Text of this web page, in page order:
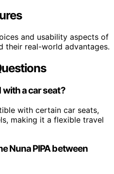
and usability aspects of
their real-world advantages.
with a car seat?
with certain car seats,
making it a flexible travel
Nuna PIPA between